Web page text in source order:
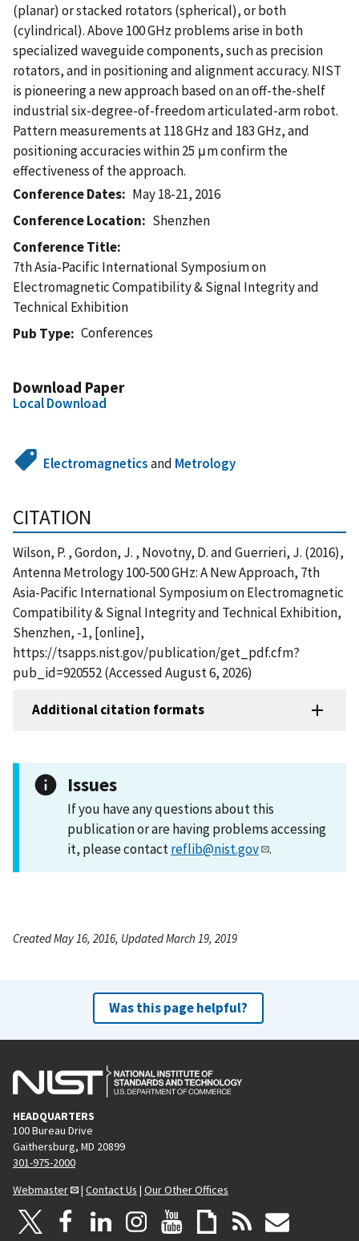
(planar) or stacked rotators (spherical), or both
(cylindrical). Above 100 GHz problems arise in both
specialized waveguide components, such as precision
rotators, and in positioning and alignment accuracy. NIST
is pioneering a new approach based on an off-the-shelf
industrial six-degree-of-freedom articulated-arm robot.
Pattern measurements at 118 GHz and 183 GHz, and
positioning accuracies within 25 μm confirm the
effectiveness of the approach.
Conference Dates
May 18-21, 2016
Conference Location
Shenzhen
Conference Title
7th Asia-Pacific International Symposium on
Electromagnetic Compatibility & Signal Integrity and
Technical Exhibition
Pub Type
Conferences
Download Paper
Local Download
Electromagneticsand Metrology
CITATION
Wilson, P. , Gordon, J. , Novotny, D. and Guerrieri, J. (2016),
Antenna Metrology 100-500 GHz: A New Approach, 7th
Asia-Pacific International Symposium on Electromagnetic
Compatibility & Signal Integrity and Technical Exhibition,
Shenzhen, -1, [online],
https://tsapps.nist.gov/publication/get_pdf.cfm?
pub_id=920552 (Accessed August 6, 2026)
Additional citation formats
Issues
If you have any questions about this
publication or are having problems accessing
it, please contactreflib@nist.gov .
Created May 16, 2016, Updated March 19, 2019
Was this page helpful?
HEADQUARTERS
100 Bureau Drive
Gaithersburg, MD 20899
301-975-2000
Webmaster
| Contact Us | Our Other Offices